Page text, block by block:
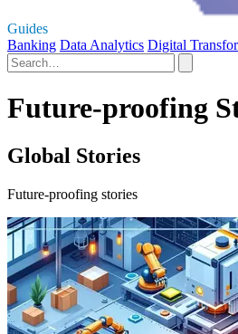
Guides
Banking Data Analytics Digital
Future-proofing
Global Stories
Future-proofing stories